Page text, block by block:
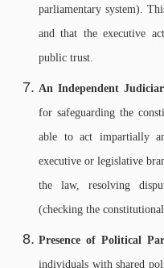
parliamentary system).
and that the executive
public trust.
An Independent
for safeguarding the
able to act impartially
executive or legislative
the law, resolving
(checking the
Presence of Political
individuals with shared